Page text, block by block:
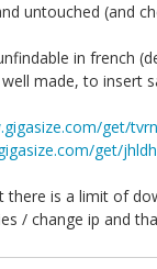
untouched (and
in french
made, to insert
get/
get/
there is a limit of
/ change ip and